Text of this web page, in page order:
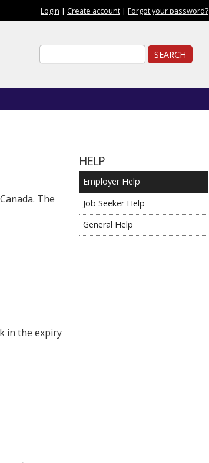
Login | Create account | Forgot your password?
The
in the expiry
HELP
Employer Help
Job Seeker Help
General Help